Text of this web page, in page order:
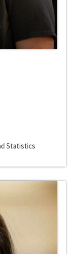
Statistics